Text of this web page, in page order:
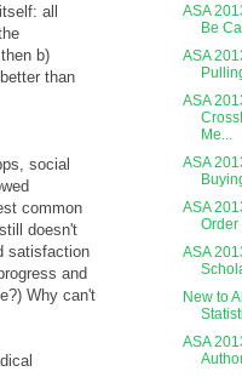
all
b)
than
social
common
doesn't
satisfaction
and
Why can't
ASA
Be
ASA
ASA
Me...
ASA
ASA
Order
ASA
New to
ASA